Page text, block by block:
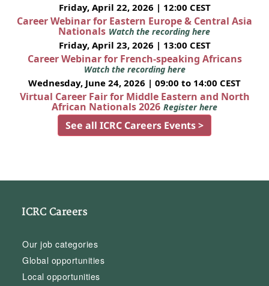
Friday, April 22, 2026 | 12:00 CEST
Career Webinar for Eastern Europe & Central Asia
Nationals Watch the recording here
Friday, April 23, 2026 | 13:00 CEST
Career Webinar for French-speaking Africans
Watch the recording here
Wednesday, June 24, 2026 | 09:00 to 14:00 CEST
Virtual Career Fair for Middle Eastern and North
African Nationals 2026 Register here
See all ICRC Careers Events >
ICRC Careers
Our job categories
Global opportunities
Local opportunities